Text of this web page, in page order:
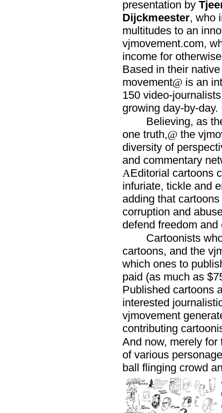
presentation by
Dijckmeester, who
multitudes to an
vjmovement.com,
income for
Based in their
movement@ is an
150 video-
growing day-by-day.
Believing, as
one truth,@ the
diversity of
and commentary
AEditorial cartoons
infuriate, tickle and
adding that cartoons
corruption and
defend freedom
Cartoonists
cartoons, and the
which ones to
paid (as much as
Published cartoons
interested
vjmovement
contributing
And now, merely for
of various
ball flinging crowd